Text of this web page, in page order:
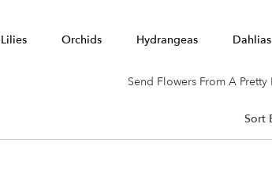
Lilies Orchids Hydrangeas Dahlias
Send Flowers From A
Sort